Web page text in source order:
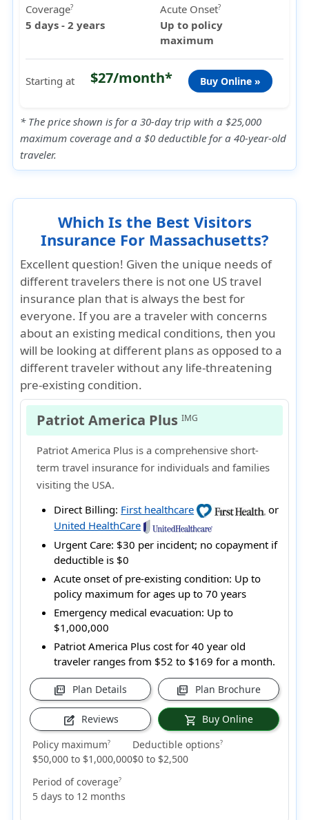
Coverage?
5 days - 2 years
Acute Onset?
Up to policy
maximum
Starting at $27/month* Buy Online »
* The price shown is for a 30-day trip with a $25,000
maximum coverage and a $0 deductible for a 40-year-old
traveler.
Which Is the Best Visitors
Insurance For Massachusetts?
Excellent question! Given the unique needs of
different travelers there is not one US travel
insurance plan that is always the best for
everyone. If you are a traveler with concerns
about an existing medical conditions, then you
will be looking at different plans as opposed to a
different traveler without any life-threatening
pre-existing condition.
Patriot America PlusIMG
Patriot America Plus is a comprehensive short-
term travel insurance for individuals and families
visiting the USA.
Direct Billing: First healthcare
or
United HealthCare
Urgent Care: $30 per incident; no copayment if
deductible is $0
Acute onset of pre-existing condition: Up to
policy maximum for ages up to 70 years
Emergency medical evacuation: Up to
$1,000,000
Patriot America Plus cost for 40 year old
traveler ranges from $52 to $169 for a month.
picture_as_pdf Plan Details picture_as_pdf Plan Brochure
edit_square Reviews shopping_cart Buy Online
Policy maximum?
$50,000 to $1,000,000
Deductible options?
$0 to $2,500
Period of coverage?
5 days to 12 months